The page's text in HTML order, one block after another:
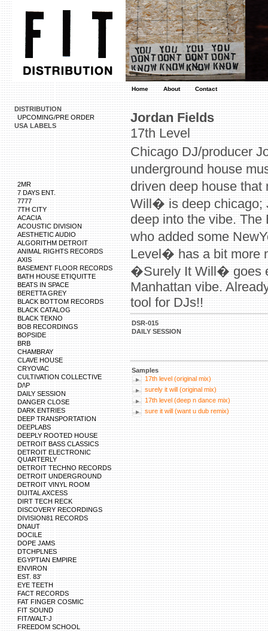
Home About Contact
DISTRIBUTION
UPCOMING/PRE ORDER
USA LABELS
2MR
7 DAYS ENT.
7777
7TH CITY
ACACIA
ACOUSTIC DIVISION
AESTHETIC AUDIO
ALGORITHM DETROIT
ANIMAL RIGHTS RECORDS
AXIS
BASEMENT FLOOR RECORDS
BATH HOUSE ETIQUITTE
BEATS IN SPACE
BERETTA GREY
BLACK BOTTOM RECORDS
BLACK CATALOG
BLACK TEKNO
BOB RECORDINGS
BOPSIDE
BRB
CHAMBRAY
CLAVE HOUSE
CRYOVAC
CULTIVATION COLLECTIVE
D/\P
DAILY SESSION
DANGER CLOSE
DARK ENTRIES
DEEP TRANSPORTATION
DEEPLABS
DEEPLY ROOTED HOUSE
DETROIT BASS CLASSICS
DETROIT ELECTRONIC
QUARTERLY
DETROIT TECHNO RECORDS
DETROIT UNDERGROUND
DETROIT VINYL ROOM
DIJITAL AXCESS
DIRT TECH RECK
DISCOVERY RECORDINGS
DIVISION81 RECORDS
DNAUT
DOCILE
DOPE JAMS
DTCHPLNES
EGYPTIAN EMPIRE
ENVIRON
EST. 83'
EYE TEETH
FACT RECORDS
FAT FINGER COSMIC
FIT SOUND
FIT/WALT-J
FREEDOM SCHOOL
Jordan Fields
17th Level
Chicago DJ/producer
underground house
driven deep house
Will� is deep chicago;
deep into the vibe.
who added some
Level� has a bit more
�Surely It Will� goes
Manhattan vibe.
tool for DJs!!
DSR-015
DAILY SESSION
Samples
17th level (original mix)
surely it will (original mix)
17th level (deep n dance mix)
sure it will (want u dub remix)